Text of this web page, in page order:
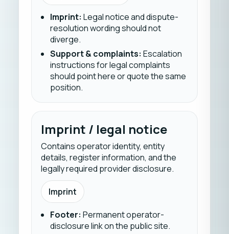
Imprint: Legal notice and dispute-
resolution wording should not
diverge.
Support & complaints: Escalation
instructions for legal complaints
should point here or quote the same
position.
Imprint / legal notice
Contains operator identity, entity
details, register information, and the
legally required provider disclosure.
Imprint
Footer: Permanent operator-
disclosure link on the public site.